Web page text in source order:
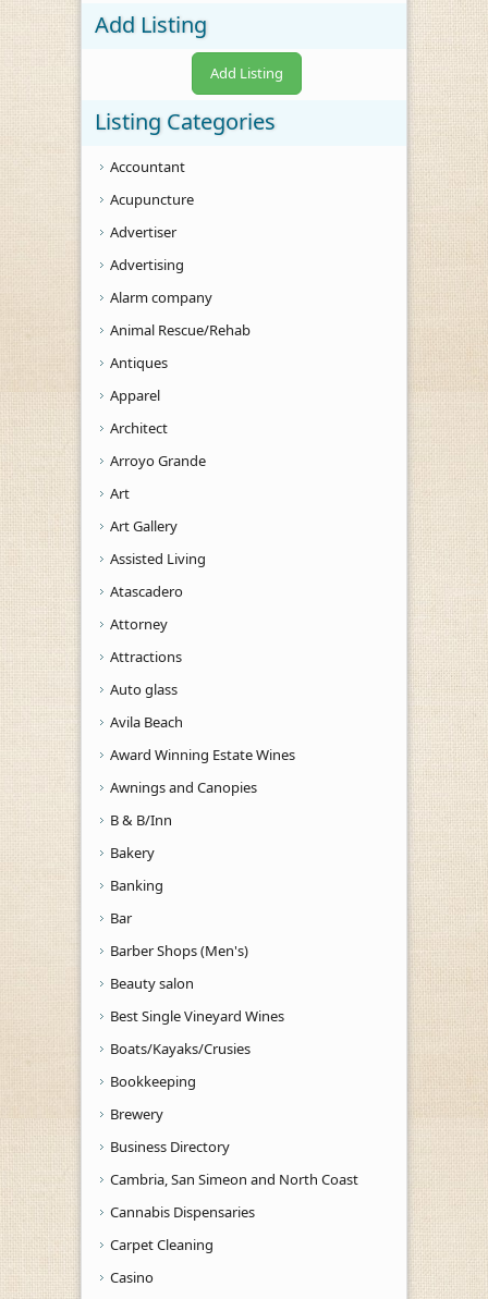
Add Listing
Add Listing
Listing Categories
Accountant
Acupuncture
Advertiser
Advertising
Alarm company
Animal Rescue/Rehab
Antiques
Apparel
Architect
Arroyo Grande
Art
Art Gallery
Assisted Living
Atascadero
Attorney
Attractions
Auto glass
Avila Beach
Award Winning Estate Wines
Awnings and Canopies
B & B/Inn
Bakery
Banking
Bar
Barber Shops (Men's)
Beauty salon
Best Single Vineyard Wines
Boats/Kayaks/Crusies
Bookkeeping
Brewery
Business Directory
Cambria, San Simeon and North Coast
Cannabis Dispensaries
Carpet Cleaning
Casino